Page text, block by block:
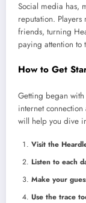
Social media has,
reputation.
friends, turning
paying attention to
How to Get
Getting began
internet
will help you dive
Visit the
Listen to each
Make your
Use the trace